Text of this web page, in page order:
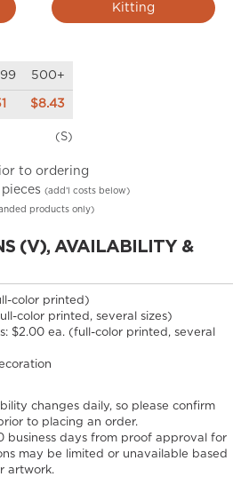
Kitting
500+
$8.43
(S)
to ordering
pieces (add’l costs below)
products only)
(V), AVAILABILITY &
color printed)
color printed, several sizes)
$2.00 ea. (full-color printed, several
changes daily, so please confirm
to placing an order.
business days from proof approval for
may be limited or unavailable based
artwork.